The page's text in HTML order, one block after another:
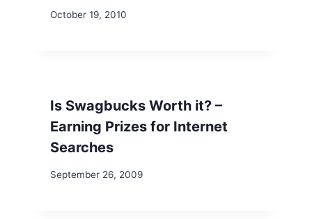
October 19, 2010
Is Swagbucks Worth it? –
Earning Prizes for Internet
Searches
September 26, 2009